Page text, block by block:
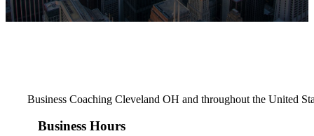
Business Coaching Cleveland OH and throughout the United
Business Hours